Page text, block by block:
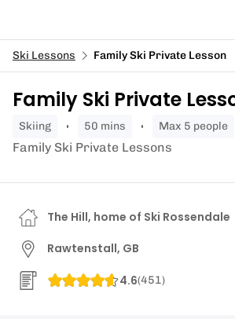
Ski Lessons Family Ski Private Lesson
Family Ski Private
skiing 50 mins Max 5 people
Family Ski Private Lessons
The Hill, home of Ski Rossendale
Rawtenstall, GB
4.6(451)